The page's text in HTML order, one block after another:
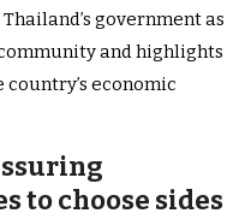
government as
and highlights
economic
to choose sides